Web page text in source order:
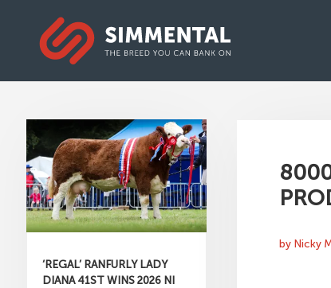
‘REGAL’ RANFURLY LADY
DIANA 41ST WINS 2026 NI
by Nicky